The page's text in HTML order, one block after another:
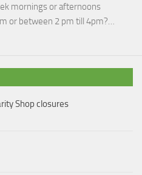
mornings or afternoons
or between 2 pm till 4pm?…
Shop closures